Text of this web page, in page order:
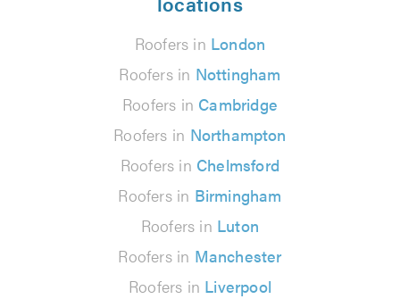
Roofers in London
Roofers in Nottingham
Roofers in Cambridge
Roofers in Northampton
Roofers in Chelmsford
Roofers in Birmingham
Roofers in Luton
Roofers in Manchester
Roofers in Liverpool